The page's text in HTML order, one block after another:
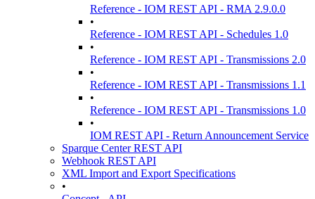
Reference - IOM REST API - RMA 2.9.0.0
•
Reference - IOM REST API - Schedules 1.0
•
Reference - IOM REST API - Transmissions 2.0
•
Reference - IOM REST API - Transmissions 1.1
•
Reference - IOM REST API - Transmissions 1.0
•
IOM REST API - Return Announcement Service
Sparque Center REST API
Webhook REST API
XML Import and Export Specifications
•